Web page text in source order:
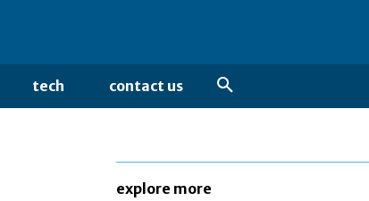
tech contact us
explore more